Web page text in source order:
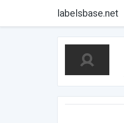
labelsbase.net